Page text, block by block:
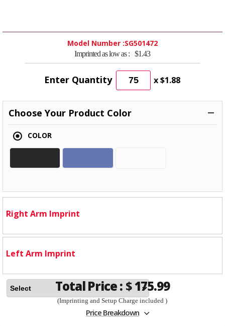
Model Number :SG501472
Imprinted as low as : $1.43
Enter Quantity x$1.88
Choose Your Product Color
COLOR
Right Arm Imprint
Left Arm Imprint
Total Price : $175.99
(Imprinting and Setup Charge included )
Price Breakdown